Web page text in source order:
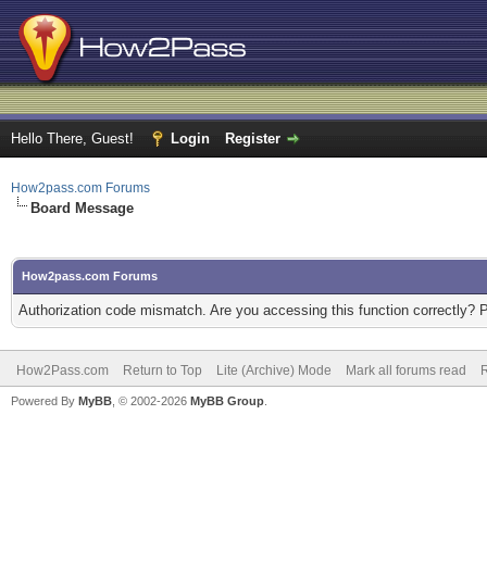
Hello There, Guest! Login Register
How2pass.com Forums
Board Message
How2pass.com Forums
Authorization code mismatch. Are you accessing this function correctly?
How2Pass.com Return to Top Lite (Archive) Mode Mark all forums read
Powered By MyBB , © 2002-2026 MyBB Group